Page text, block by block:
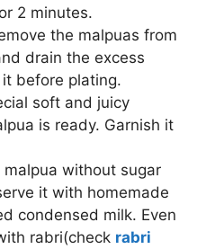
2 minutes.
the malpuas from
drain the excess
before plating.
soft and juicy
is ready. Garnish it
malpua without sugar
it with homemade
condensed milk. Even
rabri(check rabri